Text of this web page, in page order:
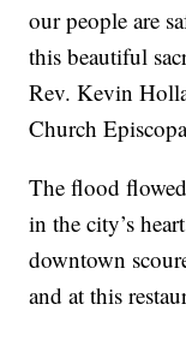
our people are
this beautiful
Rev. Kevin
Church
The flood
in the city’s
downtown
and at this